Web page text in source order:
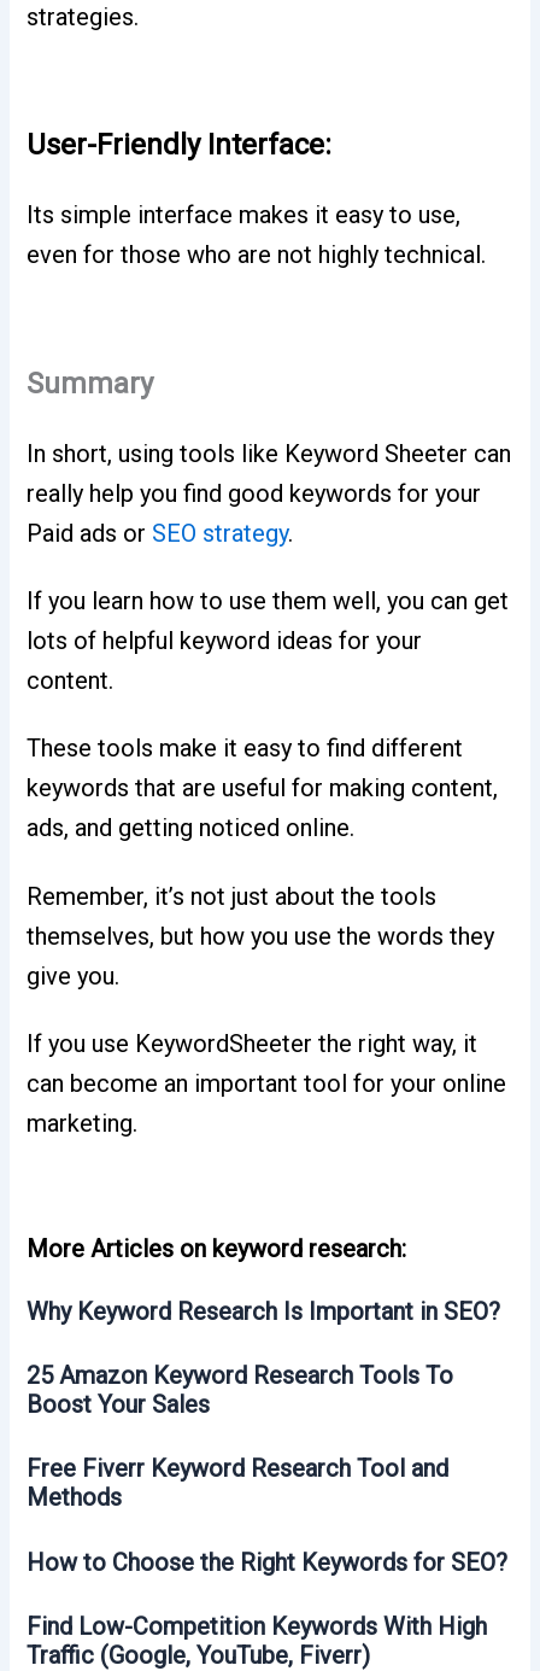
strategies.
User-Friendly Interface:
Its simple interface makes it easy to use,
even for those who are not highly technical.
Summary
In short, using tools like Keyword Sheeter can
really help you find good keywords for your
Paid ads or SEO strategy.
If you learn how to use them well, you can get
lots of helpful keyword ideas for your
content.
These tools make it easy to find different
keywords that are useful for making content,
ads, and getting noticed online.
Remember, it’s not just about the tools
themselves, but how you use the words they
give you.
If you use KeywordSheeter the right way, it
can become an important tool for your online
marketing.
More Articles on keyword research:
Why Keyword Research Is Important in SEO?
25 Amazon Keyword Research Tools To
Boost Your Sales
Free Fiverr Keyword Research Tool and
Methods
How to Choose the Right Keywords for SEO?
Find Low-Competition Keywords With High
Traffic (Google, YouTube, Fiverr)